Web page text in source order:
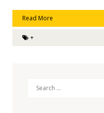
Read More
+
Search